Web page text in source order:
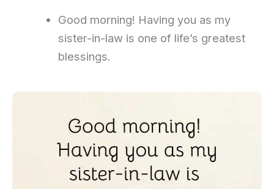
Good morning! Having you as my
sister-in-law is one of life’s greatest
blessings.